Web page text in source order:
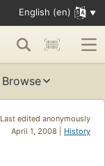
English (en)
Browse
Last edited anonymously
April 1, 2008 | History